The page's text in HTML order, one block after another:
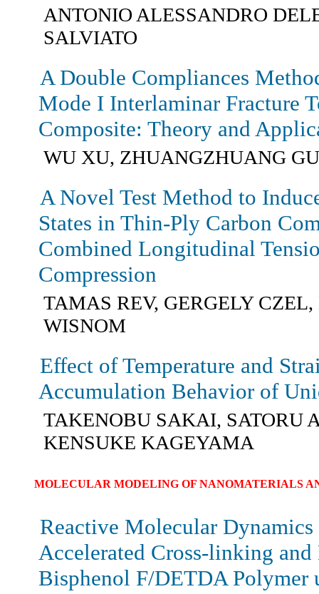
ANTONIO ALESSANDRO
SALVIATO
A Double Compliances
Mode I Interlaminar Fracture
Composite: Theory and
WU XU, ZHUANGZHUANG
A Novel Test Method to
States in Thin-Ply Carbon
Combined Longitudinal
Compression
TAMAS REV, GERGELY
WISNOM
Effect of Temperature and
Accumulation Behavior of
TAKENOBU SAKAI, SATORU
KENSUKE KAGEYAMA
MOLECULAR MODELING OF NANOMATERIALS
Reactive Molecular
Accelerated Cross-linking
Bisphenol F/DETDA Polymer